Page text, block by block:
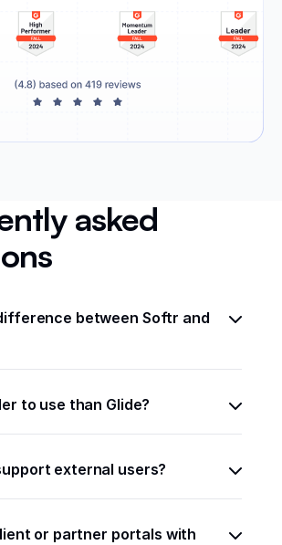
asked
between Softr and
to use than Glide?
external users?
or partner portals with